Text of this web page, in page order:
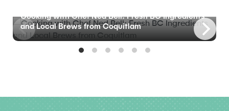
Cooking with Chef Ned Bell: Fresh BC Ingredients
and Local Brews from Coquitlam